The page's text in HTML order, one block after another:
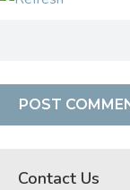
Contact Us